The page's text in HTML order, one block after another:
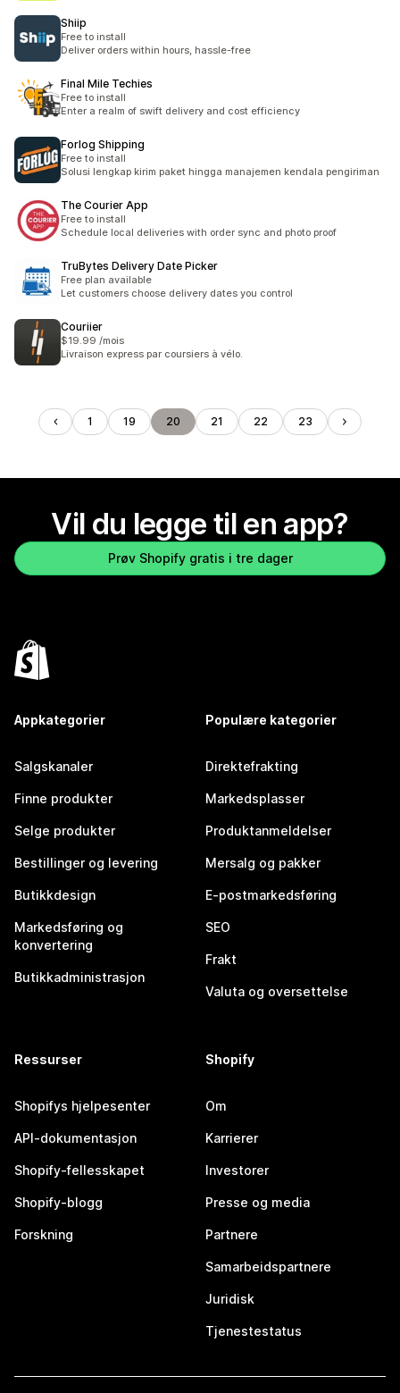
Shiip
Free to install
Deliver orders within hours, hassle-free
Final Mile Techies
Free to install
Enter a realm of swift delivery and cost efficiency
Forlog Shipping
Free to install
Solusi lengkap kirim paket hingga manajemen kendala pengiriman
The Courier App
Free to install
Schedule local deliveries with order sync and photo proof
TruBytes Delivery Date Picker
Free plan available
Let customers choose delivery dates you control
Couriier
$19.99 /mois
Livraison express par coursiers à vélo.
1 19 20 21 22 23
Vil du legge til en app?
Prøv Shopify gratis i tre dager
Appkategorier
Salgskanaler
Finne produkter
Selge produkter
Bestillinger og levering
Butikkdesign
Markedsføring og
konvertering
Butikkadministrasjon
Populære kategorier
Direktefrakting
Markedsplasser
Produktanmeldelser
Mersalg og pakker
E-postmarkedsføring
SEO
Frakt
Valuta og oversettelse
Ressurser
Shopifys hjelpesenter
API-dokumentasjon
Shopify-fellesskapet
Shopify-blogg
Forskning
Shopify
Om
Karrierer
Investorer
Presse og media
Partnere
Samarbeidspartnere
Juridisk
Tjenestestatus